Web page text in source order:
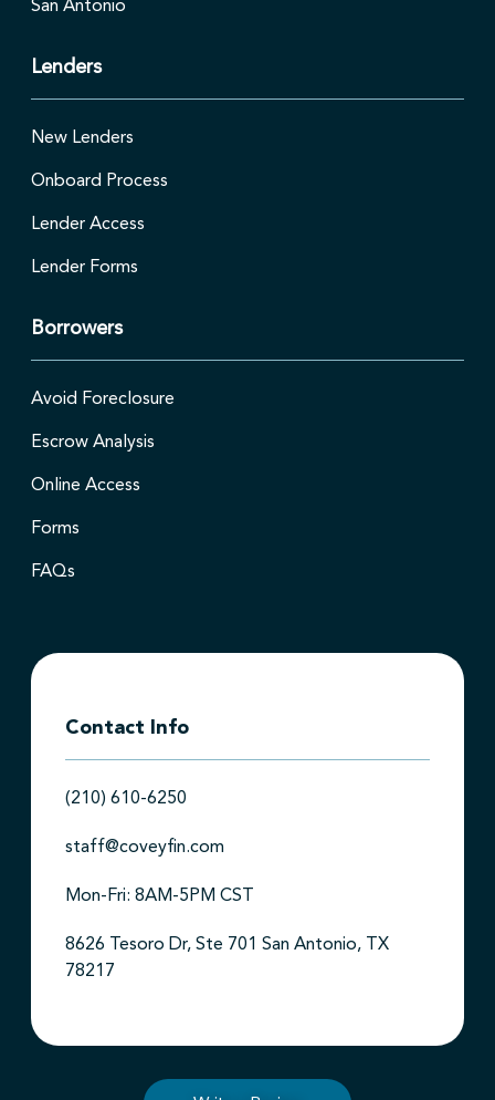
Contact Info
(210) 610-6250
staff@coveyfin.com
Mon-Fri: 8AM-5PM CST
8626 Tesoro Dr, Ste 701 San Antonio, TX
78217
San Antonio
Lenders
New Lenders
Onboard Process
Lender Access
Lender Forms
Borrowers
Avoid Foreclosure
Escrow Analysis
Online Access
Forms
FAQs